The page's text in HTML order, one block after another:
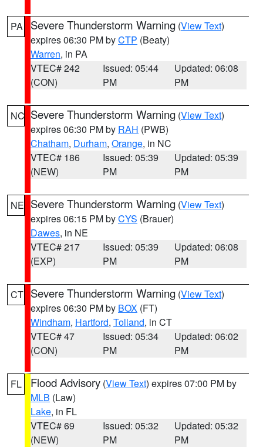
PA Severe Thunderstorm Warning (View Text)
expires 06:30 PM byCTP (Beaty)
Warren, in PA
VTEC# 242
(CON)
Issued: 05:44
PM
Updated: 06:08
PM
NC Severe Thunderstorm Warning (View Text)
expires 06:30 PM by RAH (PWB)
Chatham, Durham, Orange, in NC
VTEC# 186
(NEW)
Issued: 05:39
PM
Updated: 05:39
PM
NE Severe Thunderstorm Warning (View Text)
expires 06:15 PM byCYS (Brauer)
Dawes, in NE
VTEC# 217
(EXP)
Issued: 05:39
PM
Updated: 06:08
PM
CT Severe Thunderstorm Warning (View Text)
expires 06:30 PM by BOX (FT)
Windham, Hartford, Tolland, in CT
VTEC# 47
(CON)
Issued: 05:34
PM
Updated: 06:02
PM
FL Flood Advisory (View Text) expires 07:00 PM by
MLB (Law)
Lake, in FL
VTEC# 69
(NEW)
Issued: 05:32
PM
Updated: 05:32
PM